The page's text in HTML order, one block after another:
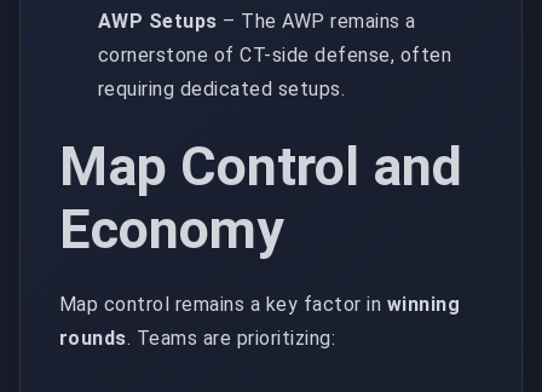
AWP Setups – The AWP remains a
cornerstone of CT-side defense, often
requiring dedicated setups.
Map Control and
Economy
Map control remains a key factor in winning
rounds. Teams are prioritizing: